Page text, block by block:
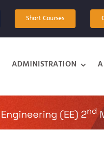
Short Courses
ADMINISTRATION
(EE) 2nd